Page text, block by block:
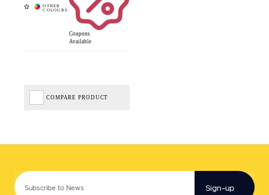
Coupons
Available
COMPARE PRODUCT
Sign-up